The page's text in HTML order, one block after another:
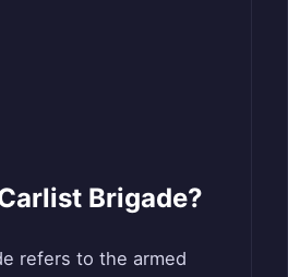
Brigade?
refers to the armed